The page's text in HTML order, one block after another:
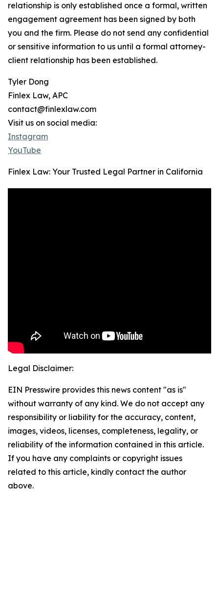
relationship is only established once a formal, written
engagement agreement has been signed by both
you and the firm. Please do not send any confidential
or sensitive information to us until a formal attorney-
client relationship has been established.
Tyler Dong
Finlex Law, APC
contact@finlexlaw.com
Visit us on social media:
Instagram
YouTube
Finlex Law: Your Trusted Legal Partner in California
Legal Disclaimer:
EIN Presswire provides this news content "as is"
without warranty of any kind. We do not accept any
responsibility or liability for the accuracy, content,
images, videos, licenses, completeness, legality, or
reliability of the information contained in this article.
If you have any complaints or copyright issues
related to this article, kindly contact the author
above.